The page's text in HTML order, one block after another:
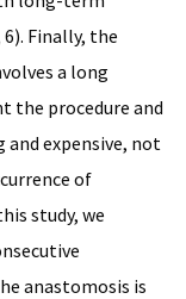
Finally, the
a long
the procedure and
expensive, not
of
study, we
anastomosis is